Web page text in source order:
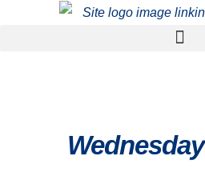
Wednesday